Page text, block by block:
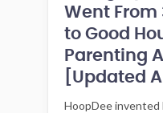
Went From
to Good
Parenting
[Updated
HoopDee